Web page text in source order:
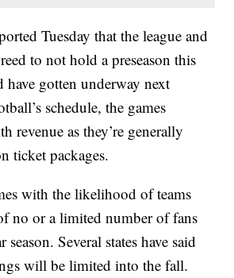
Tuesday that the league and
to not hold a preseason this
gotten underway next
schedule, the games
revenue as they’re generally
ticket packages.
with the likelihood of teams
no or a limited number of fans
Several states have said
will be limited into the fall.